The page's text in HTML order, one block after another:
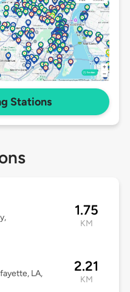
Stations
1.75
KM
LA,
2.21
KM